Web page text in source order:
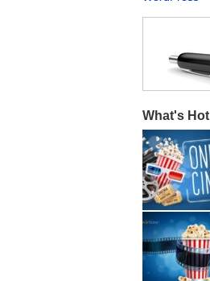
What's Hot